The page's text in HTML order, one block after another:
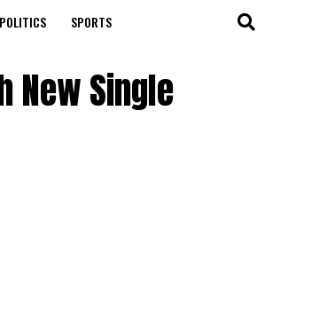
POLITICS SPORTS
New Single